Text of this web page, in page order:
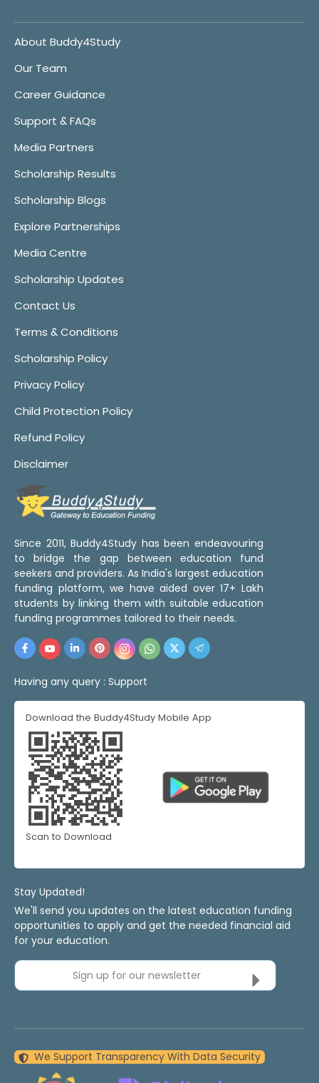
About Buddy4Study
Our Team
Career Guidance
Support & FAQs
Media Partners
Scholarship Results
Scholarship Blogs
Explore Partnerships
Media Centre
Scholarship Updates
Contact Us
Terms & Conditions
Scholarship Policy
Privacy Policy
Child Protection Policy
Refund Policy
Disclaimer
Since 2011, Buddy4Study has been endeavouring
to bridge the gap between education fund
seekers and providers. As India's largest education
funding platform, we have aided over 17+ Lakh
students by linking them with suitable education
funding programmes tailored to their needs.
Having any query : Support
Download the Buddy4Study Mobile App
Scan to Download
Stay Updated!
We'll send you updates on the latest education funding
opportunities to apply and get the needed financial aid
for your education.
Sign up for our newsletter
We Support Transparency With Data Security